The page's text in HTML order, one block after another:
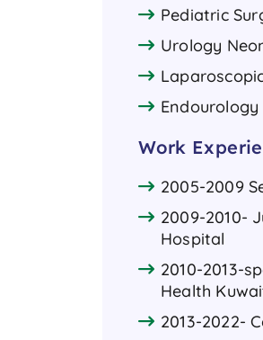
Pediatric
Urology
Endourology
Work
2005-2009
2009-2010-
Hospital
2010-2013-
Health
2013-2022-